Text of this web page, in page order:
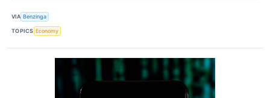
VIA Benzinga
TOPICS Economy